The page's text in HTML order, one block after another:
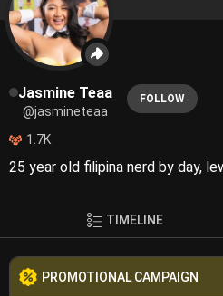
Jasmine Teaa
@jasmineteaa
FOLLOW
1.7K
25 year old filipina nerd by day,
TIMELINE
PROMOTIONAL CAMPAIGN